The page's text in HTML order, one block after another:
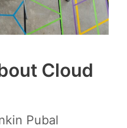
Cloud
Pubal